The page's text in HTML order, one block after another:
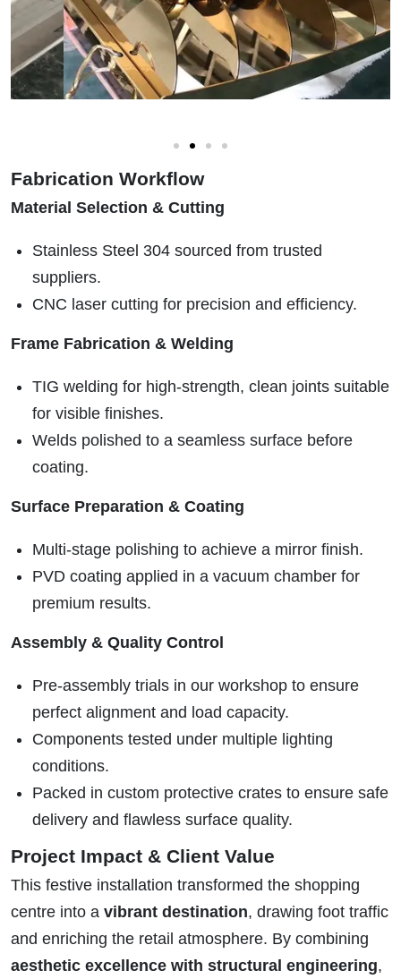
Fabrication Workflow
Material Selection & Cutting
Stainless Steel 304 sourced from trusted
suppliers.
CNC laser cutting for precision and efficiency.
Frame Fabrication & Welding
TIG welding for high-strength, clean joints suitable
for visible finishes.
Welds polished to a seamless surface before
coating.
Surface Preparation & Coating
Multi-stage polishing to achieve a mirror finish.
PVD coating applied in a vacuum chamber for
premium results.
Assembly & Quality Control
Pre-assembly trials in our workshop to ensure
perfect alignment and load capacity.
Components tested under multiple lighting
conditions.
Packed in custom protective crates to ensure safe
delivery and flawless surface quality.
Project Impact & Client Value
This festive installation transformed the shopping
centre into a vibrant destination, drawing foot traffic
and enriching the retail atmosphere. By combining
aesthetic excellence with structural engineering,